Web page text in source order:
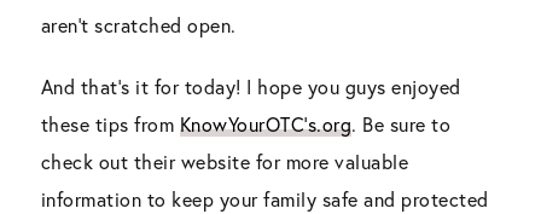
aren’t scratched open.
And that’s it for today! I hope you guys enjoyed
these tips from KnowYourOTC’s.org. Be sure to
check out their website for more valuable
information to keep your family safe and protected